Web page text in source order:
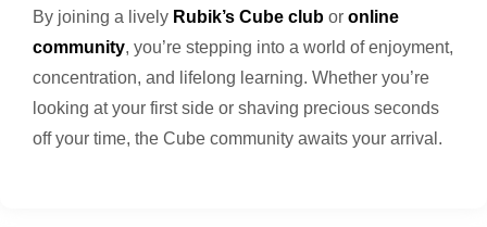
By joining a lively Rubik’s Cube club or online
community, you’re stepping into a world of enjoyment,
concentration, and lifelong learning. Whether you’re
looking at your first side or shaving precious seconds
off your time, the Cube community awaits your arrival.